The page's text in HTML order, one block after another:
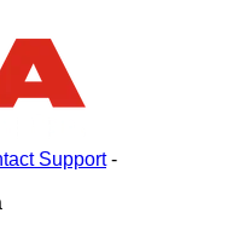
Support-